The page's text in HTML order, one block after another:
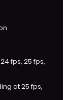
fps, 25 fps,
at 25 fps,